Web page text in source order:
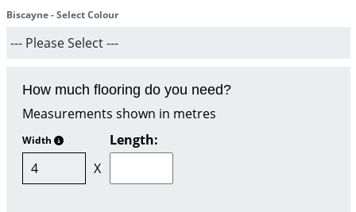
Biscayne - Select Colour
How much flooring do you need?
Measurements shown in metres
Width
Length:
X